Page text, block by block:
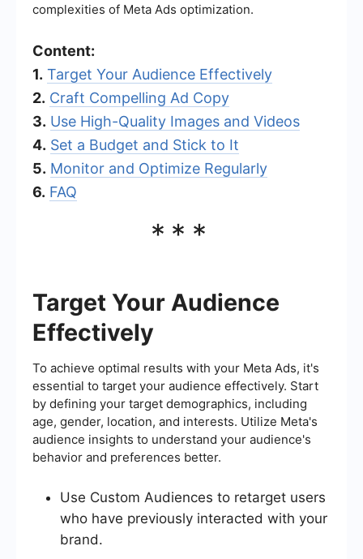
complexities of Meta Ads optimization.
Content:
1. Target Your Audience Effectively
2. Craft Compelling Ad Copy
3. Use High-Quality Images and Videos
4. Set a Budget and Stick to It
5. Monitor and Optimize Regularly
6. FAQ
***
Target Your Audience
Effectively
To achieve optimal results with your Meta Ads, it's
essential to target your audience effectively. Start
by defining your target demographics, including
age, gender, location, and interests. Utilize Meta's
audience insights to understand your audience's
behavior and preferences better.
Use Custom Audiences to retarget users
who have previously interacted with your
brand.